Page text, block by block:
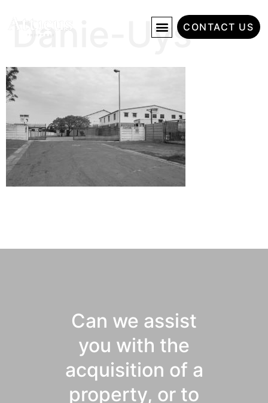
CONTACT US
Danie-Uys
Can we assist
you with the
acquisition of a
property, or to